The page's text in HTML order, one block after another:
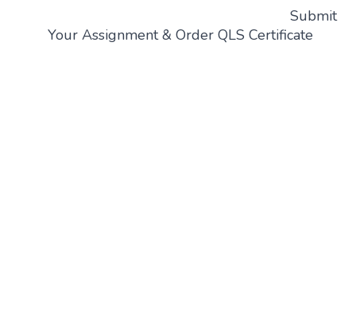
Submit
Your Assignment & Order QLS Certificate